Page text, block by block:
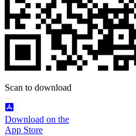
Scan to download
Download on the
App Store